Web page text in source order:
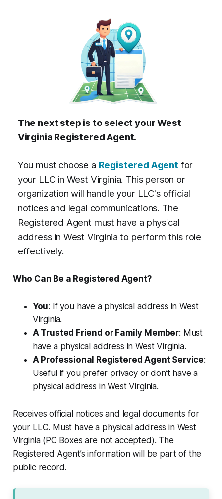
The next step is to select your West
Virginia Registered Agent.
You must choose a Registered Agent for
your LLC in West Virginia. This person or
organization will handle your LLC's official
notices and legal communications. The
Registered Agent must have a physical
address in West Virginia to perform this role
effectively.
Who Can Be a Registered Agent?
You: If you have a physical address in West
Virginia.
A Trusted Friend or Family Member: Must
have a physical address in West Virginia.
A Professional Registered Agent Service:
Useful if you prefer privacy or don’t have a
physical address in West Virginia.
Receives official notices and legal documents for
your LLC. Must have a physical address in West
Virginia (PO Boxes are not accepted). The
Registered Agent’s information will be part of the
public record.